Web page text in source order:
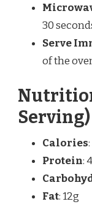
30
Serve
of the
Serving)
Calories
Protein:
Fat: 12g